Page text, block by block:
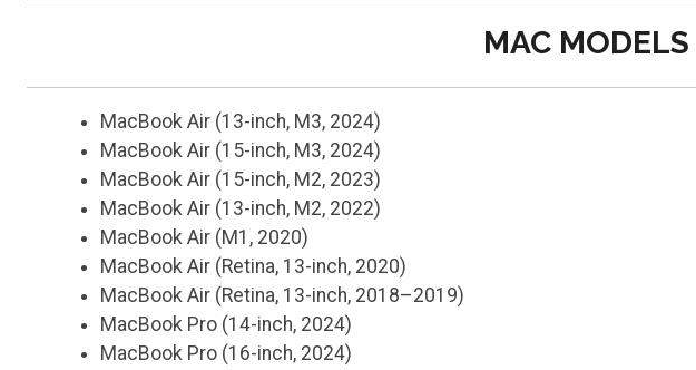
MAC MODELS
MacBook Air (13-inch, M3, 2024)
MacBook Air (15-inch, M3, 2024)
MacBook Air (15-inch, M2, 2023)
MacBook Air (13-inch, M2, 2022)
MacBook Air (M1, 2020)
MacBook Air (Retina, 13-inch, 2020)
MacBook Air (Retina, 13-inch, 2018–2019)
MacBook Pro (14-inch, 2024)
MacBook Pro (16-inch, 2024)